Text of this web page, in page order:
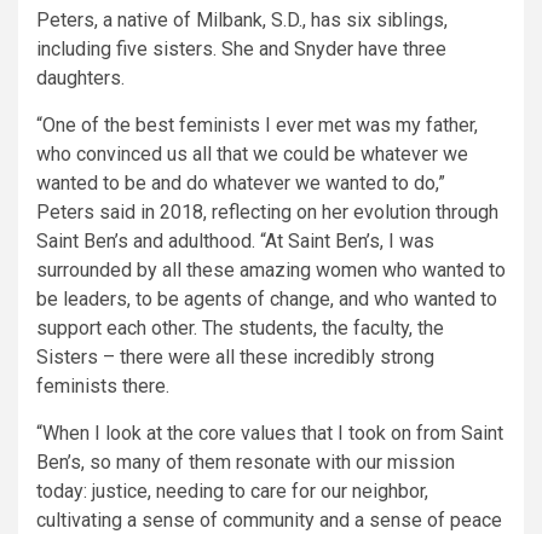
Peters, a native of Milbank, S.D., has six siblings,
including five sisters. She and Snyder have three
daughters.
“One of the best feminists I ever met was my father,
who convinced us all that we could be whatever we
wanted to be and do whatever we wanted to do,”
Peters said in 2018, reflecting on her evolution through
Saint Ben’s and adulthood. “At Saint Ben’s, I was
surrounded by all these amazing women who wanted to
be leaders, to be agents of change, and who wanted to
support each other. The students, the faculty, the
Sisters – there were all these incredibly strong
feminists there.
“When I look at the core values that I took on from Saint
Ben’s, so many of them resonate with our mission
today: justice, needing to care for our neighbor,
cultivating a sense of community and a sense of peace